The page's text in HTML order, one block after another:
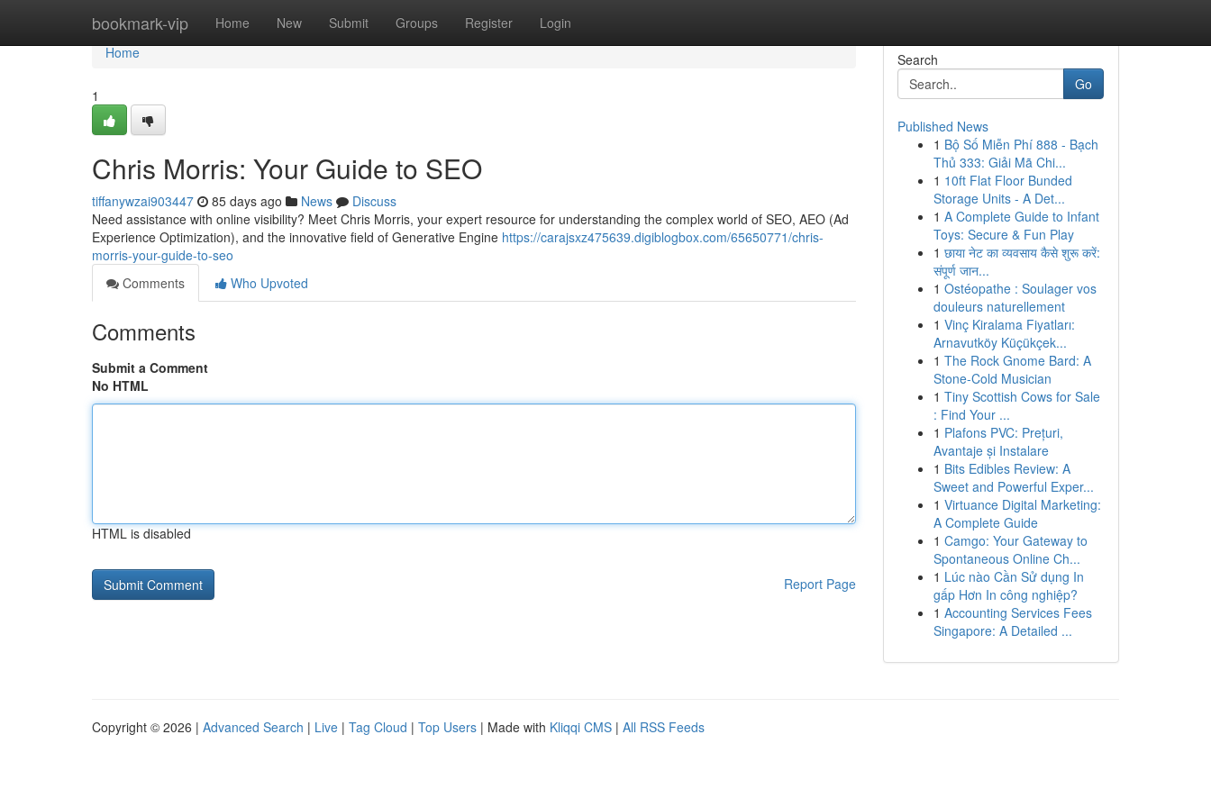
bookmark-vip Home New Submit Groups Register Login
Home
Home
1
Chris Morris: Your Guide to SEO
tiffanywzai903447 85 days ago News
Discuss
Need assistance with online visibility? Meet Chris Morris, your expert resource for understanding the complex world of SEO, AEO (Ad
Experience Optimization), and the innovative field of Generative Engine https://carajsxz475639.digiblogbox.com/65650771/chris-
morris-your-guide-to-seo
Comments
Who Upvoted
Comments
Submit a Comment
No HTML
HTML is disabled
Report Page
Search
Go
Published News
1 Bộ Số Miễn Phí 888 - Bạch
Thủ 333: Giải Mã Chi...
1 10ft Flat Floor Bunded
Storage Units - A Det...
1 A Complete Guide to Infant
Toys: Secure & Fun Play
1 छाया नेट का व्यवसाय कैसे शुरू करें:
संपूर्ण जान...
1 Ostéopathe : Soulager vos
douleurs naturellement
1 Vinç Kiralama Fiyatları:
Arnavutköy Küçükçek...
1 The Rock Gnome Bard: A
Stone-Cold Musician
1 Tiny Scottish Cows for Sale
: Find Your ...
1 Plafons PVC: Prețuri,
Avantaje și Instalare
1 Bits Edibles Review: A
Sweet and Powerful Exper...
1 Virtuance Digital Marketing:
A Complete Guide
1 Camgo: Your Gateway to
Spontaneous Online Ch...
1 Lúc nào Cần Sử dụng In
gấp Hơn In công nghiệp?
1 Accounting Services Fees
Singapore: A Detailed ...
Copyright © 2026 | Advanced Search | Live | Tag Cloud | Top Users | Made with Kliqqi CMS | All RSS Feeds